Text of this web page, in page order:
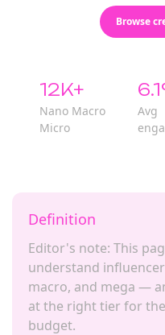
Browse
12K+
Nano Macro
Micro
Avg
Definition
Editor's note: This
understand
macro, and mega —
at the right tier for
budget.